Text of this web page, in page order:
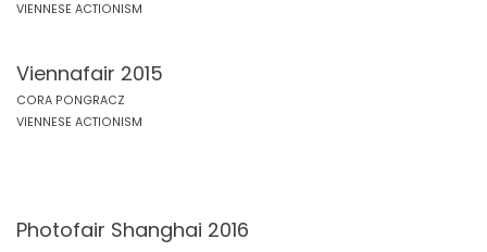
VIENNESE ACTIONISM
Viennafair 2015
CORA PONGRACZ
VIENNESE ACTIONISM
Photofair Shanghai 2016